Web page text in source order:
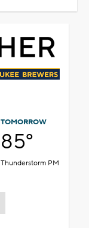
TOMORROW
85°
Thunderstorm PM